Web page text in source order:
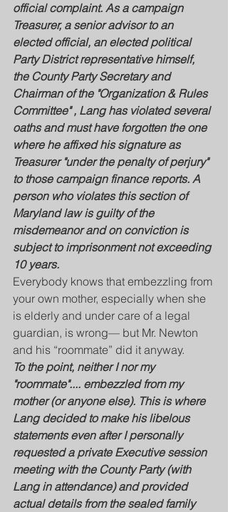
official complaint. As a campaign
Treasurer, a senior advisor to an
elected official, an elected political
Party District representative himself,
the County Party Secretary and
Chairman of the "Organization & Rules
Committee" , Lang has violated several
oaths and must have forgotten the one
where he affixed his signature as
Treasurer "under the penalty of perjury"
to those campaign finance reports. A
person who violates this section of
Maryland law is guilty of the
misdemeanor and on conviction is
subject to imprisonment not exceeding
10 years.
Everybody knows that embezzling from
your own mother, especially when she
is elderly and under care of a legal
guardian, is wrong— but Mr. Newton
and his “roommate” did it anyway.
To the point, neither I nor my
"roommate".... embezzled from my
mother (or anyone else). This is where
Lang decided to make his libelous
statements even after I personally
requested a private Executive session
meeting with the County Party (with
Lang in attendance) and provided
actual details from the sealed family